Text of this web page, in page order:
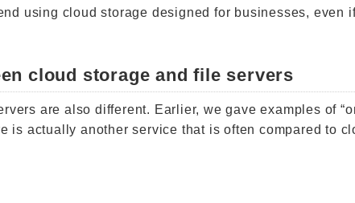
using cloud storage designed for businesses, even
cloud storage and file servers
are also different. Earlier, we gave examples of
is actually another service that is often compared to